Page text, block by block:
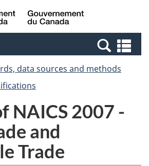
Skip
to
Switch
to
Canada
data sources and methods
NAICS 2007 -
and
Trade